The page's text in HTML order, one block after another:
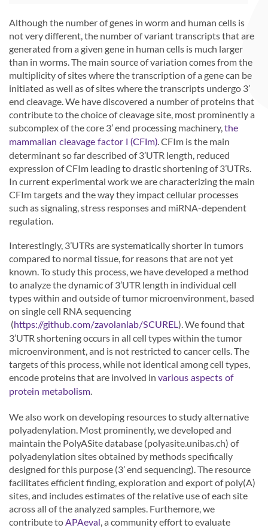
Although the number of genes in worm and human cells is
not very different, the number of variant transcripts that are
generated from a given gene in human cells is much larger
than in worms. The main source of variation comes from the
multiplicity of sites where the transcription of a gene can be
initiated as well as of sites where the transcripts undergo 3’
end cleavage. We have discovered a number of proteins that
contribute to the choice of cleavage site, most prominently a
subcomplex of the core 3’ end processing machinery,the
mammalian cleavage factor I (CFIm). CFIm is the main
determinant so far described of 3’UTR length, reduced
expression of CFIm leading to drastic shortening of 3’UTRs.
In current experimental work we are characterizing the main
CFIm targets and the way they impact cellular processes
such as signaling, stress responses and miRNA-dependent
regulation.
Interestingly, 3’UTRs are systematically shorter in tumors
compared to normal tissue, for reasons that are not yet
known. To study this process, we have developed a method
to analyze the dynamic of 3’UTR length in individual cell
types within and outside of tumor microenvironment, based
on single cell RNA sequencing
(https://github.com/zavolanlab/SCUREL). We found that
3’UTR shortening occurs in all cell types within the tumor
microenvironment, and is not restricted to cancer cells. The
targets of this process, while not identical among cell types,
encode proteins that are involved in various aspects of
protein metabolism.
We also work on developing resources to study alternative
polyadenylation. Most prominently, we developed and
maintain the PolyASite database (polyasite.unibas.ch) of
polyadenylation sites obtained by methods specifically
designed for this purpose (3’ end sequencing). The resource
facilitates efficient finding, exploration and export of poly(A)
sites, and includes estimates of the relative use of each site
across all of the analyzed samples. Furthemore, we
contribute toAPAeval , a community effort to evaluate